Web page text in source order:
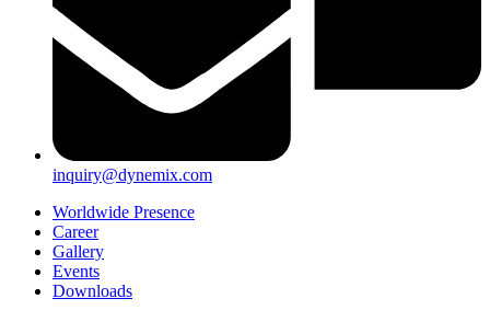
inquiry@dynemix.com
Worldwide Presence
Career
Gallery
Events
Downloads